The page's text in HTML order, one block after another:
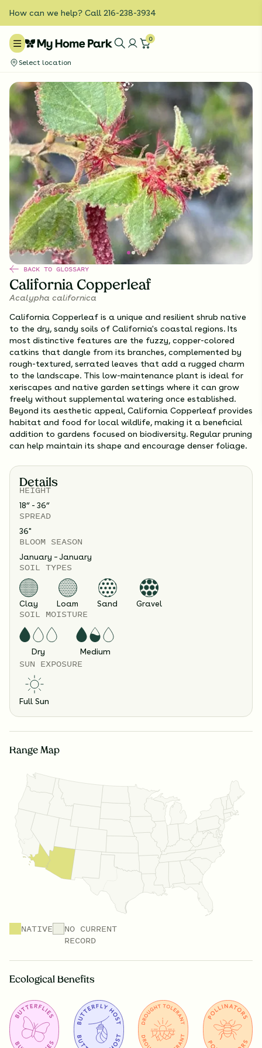
How can we help? Call 216-238-3934
0
Select location
BACK TO GLOSSARY
California Copperleaf
Acalypha californica
California Copperleaf is a unique and resilient shrub native
to the dry, sandy soils of California's coastal regions. Its
most distinctive features are the fuzzy, copper-colored
catkins that dangle from its branches, complemented by
rough-textured, serrated leaves that add a rugged charm
to the landscape. This low-maintenance plant is ideal for
xeriscapes and native garden settings where it can grow
freely without supplemental watering once established.
Beyond its aesthetic appeal, California Copperleaf provides
habitat and food for local wildlife, making it a beneficial
addition to gardens focused on biodiversity. Regular pruning
can help maintain its shape and encourage denser foliage.
Details
HEIGHT
18” - 36”
SPREAD
36"
BLOOM SEASON
January – January
SOIL TYPES
Clay Loam Sand Gravel
SOIL MOISTURE
Dry Medium
SUN EXPOSURE
Full Sun
Range Map
NATIVE
NO CURRENT
RECORD
Ecological Benefits